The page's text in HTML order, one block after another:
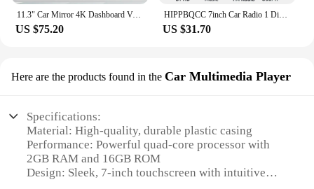
11.3" Car Mirror 4K Dashboard Video Recording DVR Monitor Wireless Carplay & Android Auto Rear Camera GPS Navigation Screen
US $75.20
HIPPBQCC 7inch Car Radio 1 Din Carplay Android Auto Multimedia Player HD Touch Screen AUX Input MirrorLink Bluetooth Autoradio
US $31.70
Here are the products found in the Car Multimedia Player
Specifications:
Material: High-quality, durable plastic casing
Performance: Powerful quad-core processor with
2GB RAM and 16GB ROM
Design: Sleek, 7-inch touchscreen with intuitive